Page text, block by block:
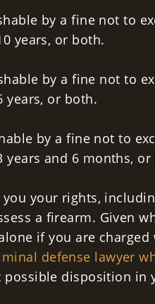
by a fine not to
years, or both.
by a fine not to
years, or both.
by a fine not to
and 6 months, or
your rights,
a firearm. Given
if you are charged
defense lawyer
disposition in